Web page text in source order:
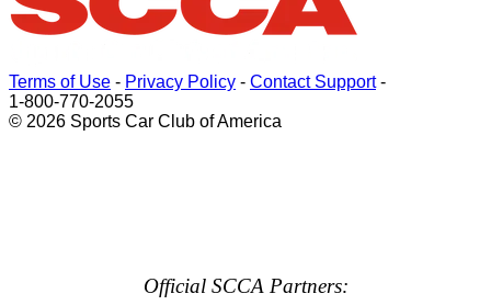
Terms of Use - Privacy Policy - Contact Support-
1-800-770-2055
© 2026 Sports Car Club of America
Official SCCA Partners: